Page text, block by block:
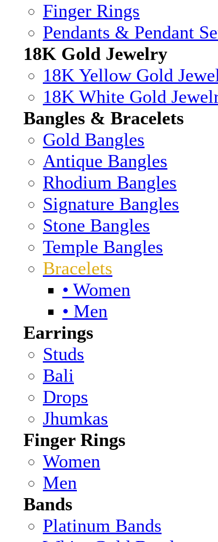
Finger Rings
Pendants & Pendant
18K Gold Jewelry
18K Yellow Gold
18K White Gold
Bangles & Bracelets
Gold Bangles
Antique Bangles
Rhodium Bangles
Signature Bangles
Stone Bangles
Temple Bangles
Bracelets
• Women
• Men
Earrings
Studs
Bali
Drops
Jhumkas
Finger Rings
Women
Men
Bands
Platinum Bands